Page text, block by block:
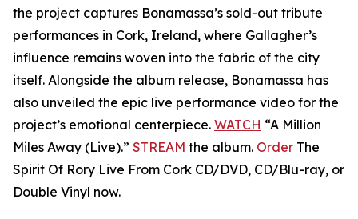
the project captures Bonamassa’s sold-out tribute
performances in Cork, Ireland, where Gallagher’s
influence remains woven into the fabric of the city
itself. Alongside the album release, Bonamassa has
also unveiled the epic live performance video for the
project’s emotional centerpiece. WATCH “A Million
Miles Away (Live).” STREAM the album. Order The
Spirit Of Rory Live From Cork CD/DVD, CD/Blu-ray, or
Double Vinyl now.